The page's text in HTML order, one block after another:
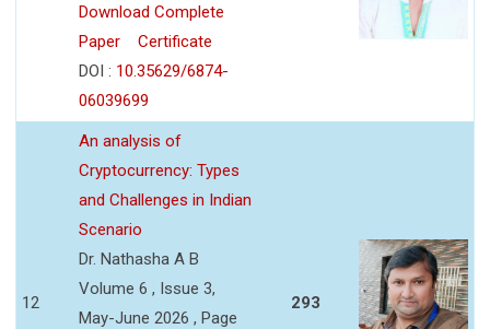
Download Complete
Paper
Certificate
DOI : 10.35629/6874-
06039699
12
An analysis of
Cryptocurrency: Types
and Challenges in Indian
Scenario
Dr. Nathasha A B
Volume 6 , Issue 3,
May-June 2026 , Page
293